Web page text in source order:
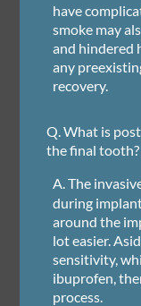
have
smoke may
and hindered
any
recovery.
Q. What is
the final tooth?
A. The
during
around the
lot easier.
sensitivity,
ibuprofen,
process.